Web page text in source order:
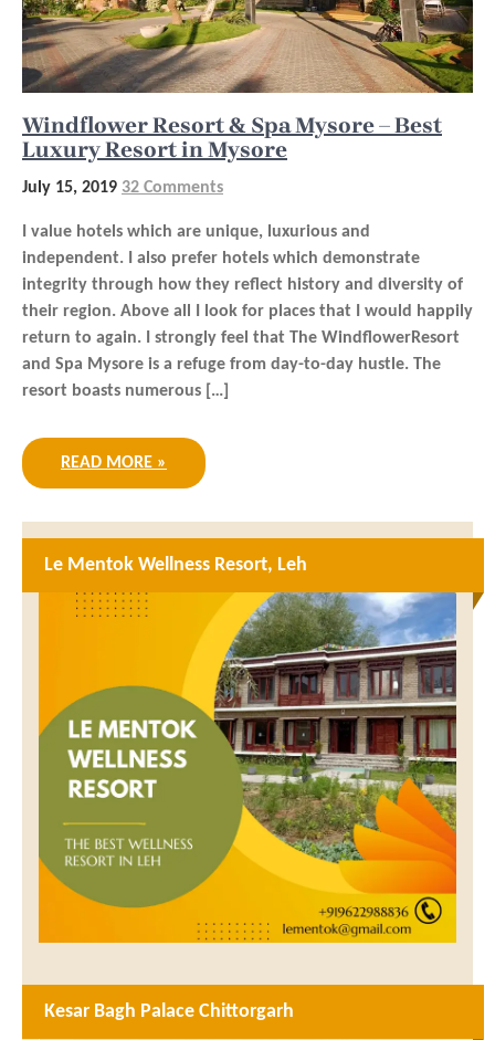
Windflower Resort & Spa Mysore – Best
Luxury Resort in Mysore
July 15, 2019 32 Comments
I value hotels which are unique, luxurious and
independent. I also prefer hotels which demonstrate
integrity through how they reflect history and diversity of
their region. Above all I look for places that I would happily
return to again. I strongly feel that The WindflowerResort
and Spa Mysore is a refuge from day-to-day hustle. The
resort boasts numerous […]
READ MORE »
Le Mentok Wellness Resort, Leh
Kesar Bagh Palace Chittorgarh